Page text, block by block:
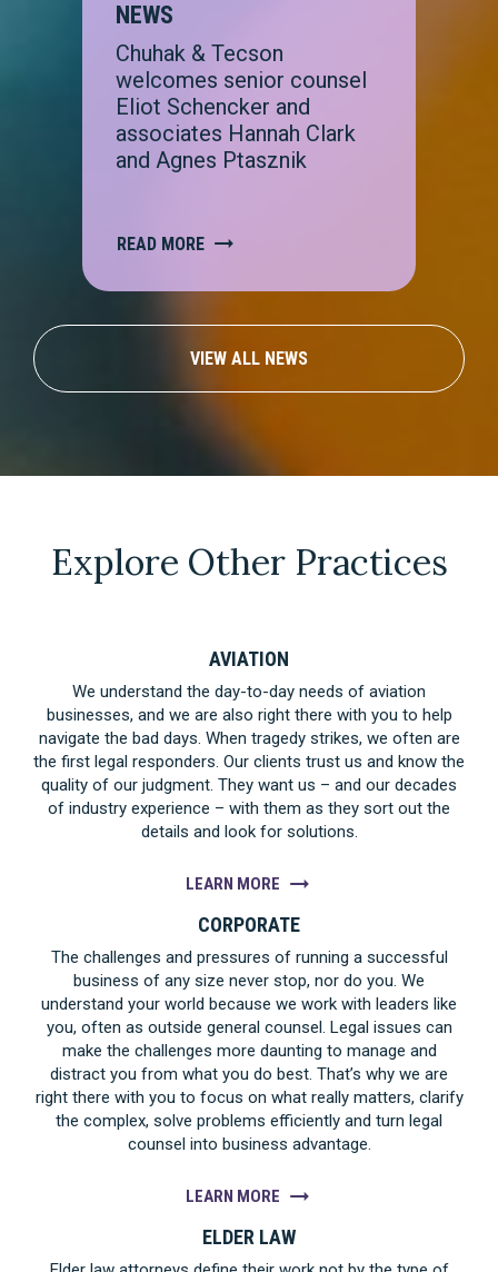
NEWS
Chuhak & Tecson
welcomes senior counsel
Eliot Schencker and
associates Hannah Clark
and Agnes Ptasznik
READ MORE
VIEW ALL NEWS
Explore Other Practices
AVIATION
We understand the day-to-day needs of aviation
businesses, and we are also right there with you to help
navigate the bad days. When tragedy strikes, we often are
the first legal responders. Our clients trust us and know the
quality of our judgment. They want us – and our decades
of industry experience – with them as they sort out the
details and look for solutions.
LEARN MORE
CORPORATE
The challenges and pressures of running a successful
business of any size never stop, nor do you. We
understand your world because we work with leaders like
you, often as outside general counsel. Legal issues can
make the challenges more daunting to manage and
distract you from what you do best. That’s why we are
right there with you to focus on what really matters, clarify
the complex, solve problems efficiently and turn legal
counsel into business advantage.
LEARN MORE
ELDER LAW